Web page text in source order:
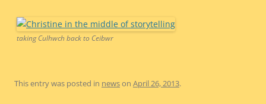
taking Culhwch back to Ceibwr
This entry was posted in newson April 26, 2013.